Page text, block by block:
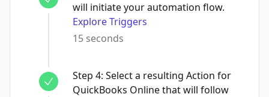
will initiate your automation flow.
Explore Triggers
15 seconds
Step 4: Select a resulting Action for
QuickBooks Online that will follow